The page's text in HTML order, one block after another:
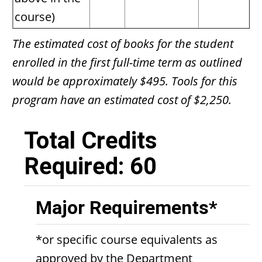
course)
The estimated cost of books for the student
enrolled in the first full-time term as outlined
would be approximately $495. Tools for this
program have an estimated cost of $2,250.
Total Credits
Required: 60
Major Requirements*
*or specific course equivalents as
approved by the Department